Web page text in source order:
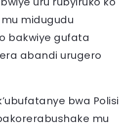
midugudu
bakwiye gufata
abandi urugero
bwa Polisi
mu